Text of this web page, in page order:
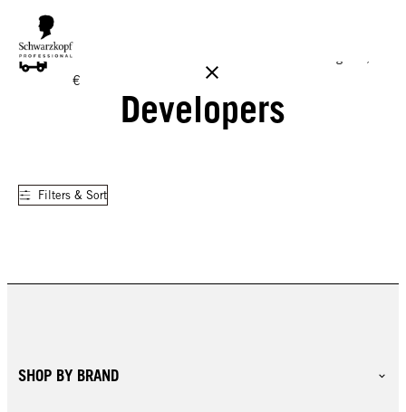
FREE DELIVERY ON ALL ORDERS ABOVE 160 €!
€
Developers
Filters & Sort
SHOP BY BRAND